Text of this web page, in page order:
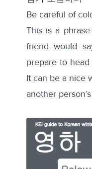
Be careful of
This is a
friend would
prepare to
It can be a nice
another